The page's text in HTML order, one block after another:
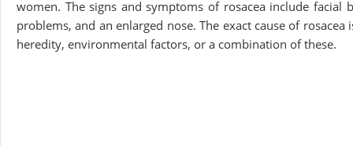
women. The signs and symptoms of rosacea include
problems, and an enlarged nose. The exact cause of
heredity, environmental factors, or a combination of these.